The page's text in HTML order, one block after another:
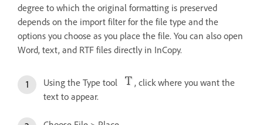
degree to which the original formatting is preserved
depends on the import filter for the file type and the
options you choose as you place the file. You can also open
Word, text, and RTF files directly in InCopy.
Using the Type tool
, click where you want the
text to appear.